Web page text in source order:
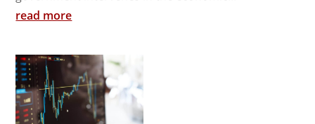
read more